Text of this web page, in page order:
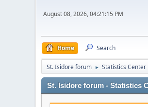
August 08, 2026, 04:21:15 PM
Home Search
St. Isidore forum ► Statistics Center
St. Isidore forum - Statistics